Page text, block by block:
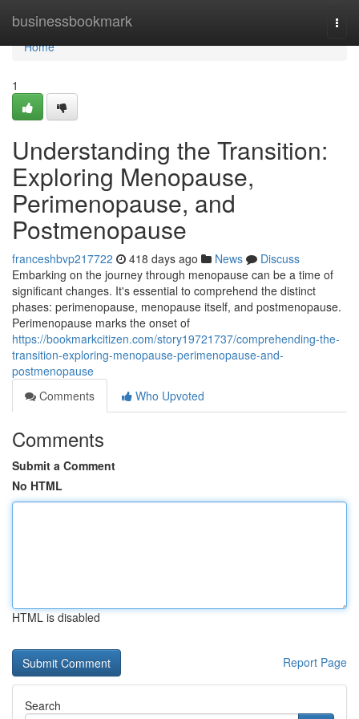
businessbookmark
Home
Home
1
Understanding the Transition:
Exploring Menopause,
Perimenopause, and
Postmenopause
franceshbvp217722 418 days ago News
Discuss
Embarking on the journey through menopause can be a time of
significant changes. It's essential to comprehend the distinct
phases: perimenopause, menopause itself, and postmenopause.
Perimenopause marks the onset of
https://bookmarkcitizen.com/story19721737/comprehending-the-
transition-exploring-menopause-perimenopause-and-
postmenopause
Comments
Who Upvoted
Comments
Submit a Comment
No HTML
HTML is disabled
Report Page
Search